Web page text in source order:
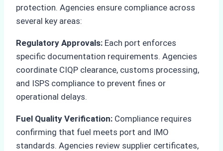
protection. Agencies ensure compliance across
several key areas:
Regulatory Approvals: Each port enforces
specific documentation requirements. Agencies
coordinate CIQP clearance, customs processing,
and ISPS compliance to prevent fines or
operational delays.
Fuel Quality Verification: Compliance requires
confirming that fuel meets port and IMO
standards. Agencies review supplier certificates,